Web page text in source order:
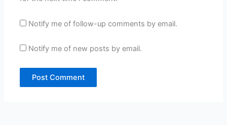
Notify me of follow-up comments by email.
Notify me of new posts by email.